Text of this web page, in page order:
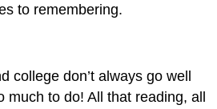
to remembering.
college don’t always go well
much to do! All that reading, all